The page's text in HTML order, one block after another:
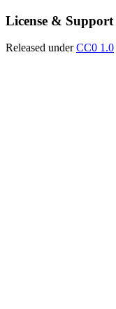
License & Support
Released underCC0 1.0